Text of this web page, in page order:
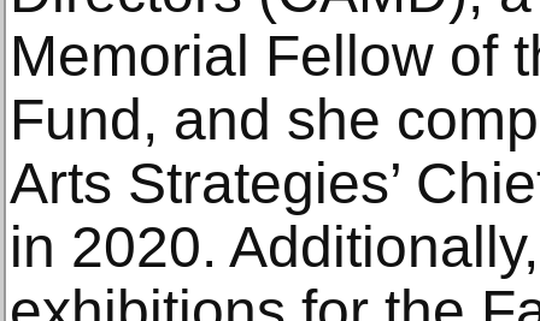
Memorial Fellow of
Fund, and she
Arts Strategies’
in 2020.